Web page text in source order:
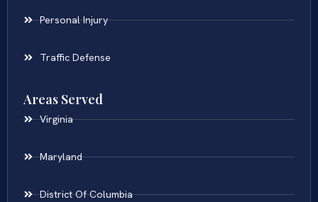
Personal Injury
Traffic Defense
Areas Served
Virginia
Maryland
District Of Columbia